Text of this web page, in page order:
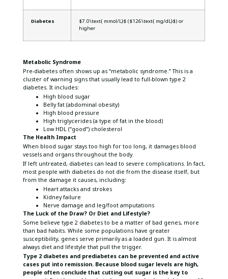
Diabetes
$7.0\text{ mmol/L}$ ($126\text{ mg/dL}$) or
higher
Metabolic Syndrome
Pre-diabetes often shows up as “metabolic syndrome.” This is a
cluster of warning signs that usually lead to full-blown type 2
diabetes. It includes:
High blood sugar
Belly fat (abdominal obesity)
High blood pressure
High triglycerides (a type of fat in the blood)
Low HDL (“good”) cholesterol
The Health Impact
When blood sugar stays too high for too long, it damages blood
vessels and organs throughout the body.
If left untreated, diabetes can lead to severe complications. In fact,
most people with diabetes do not die from the disease itself, but
from the damage it causes, including:
Heart attacks and strokes
Kidney failure
Nerve damage and leg/foot amputations
The Luck of the Draw? Or Diet and Lifestyle?
Some believe type 2 diabetes to be a matter of bad genes, more
than bad habits. While some populations have greater
susceptibility, genes serve primarily as a loaded gun. It is almost
always diet and lifestyle that pull the trigger.
Type 2 diabetes and prediabetes can be prevented and active
cases put into remission. Because blood sugar levels are high,
people often conclude that cutting out sugar is the key to